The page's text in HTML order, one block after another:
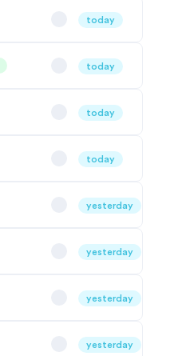
today
today
today
today
yesterday
yesterday
yesterday
yesterday